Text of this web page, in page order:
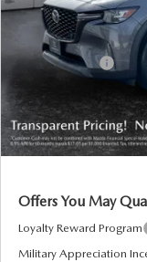
Documentation Fee:
Montplier Discount:
Customer Cash
Big Deal Plus+
Montpelier Price:
Transparent
Offers You May
Loyalty Reward Program
Military Appreciation